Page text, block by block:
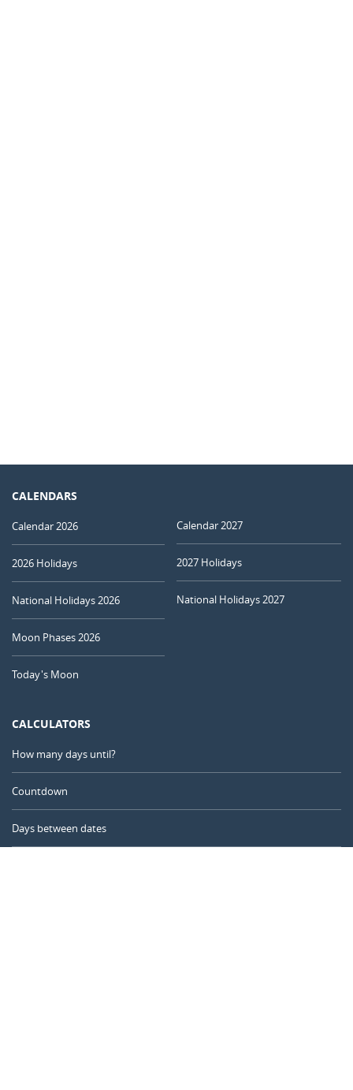
CALENDARS
Calendar 2026
2026 Holidays
National Holidays 2026
Moon Phases 2026
Today's Moon
Calendar 2027
2027 Holidays
National Holidays 2027
CALCULATORS
How many days until?
Countdown
Days between dates